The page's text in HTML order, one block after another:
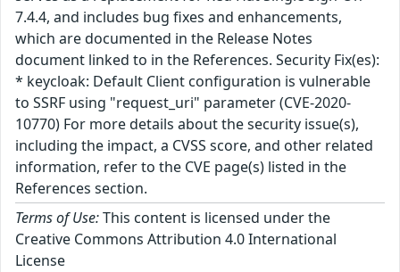
7.4.4, and includes bug fixes and enhancements,
which are documented in the Release Notes
document linked to in the References. Security Fix(es):
* keycloak: Default Client configuration is vulnerable
to SSRF using "request_uri" parameter (CVE-2020-
10770) For more details about the security issue(s),
including the impact, a CVSS score, and other related
information, refer to the CVE page(s) listed in the
References section.
Terms of Use:This content is licensed under the
Creative Commons Attribution 4.0 International
License